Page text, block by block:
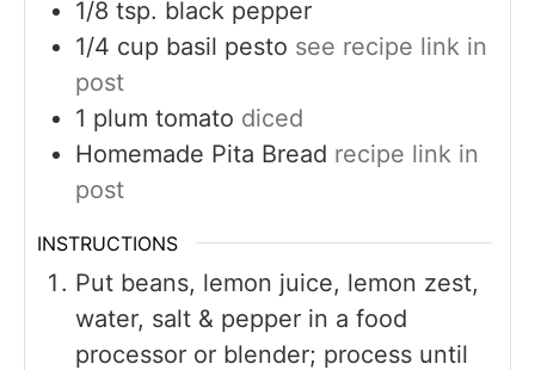
1/8 tsp. black pepper
1/4 cup basil pesto see recipe link in
post
1 plum tomato diced
Homemade Pita Bread recipe link in
post
INSTRUCTIONS
Put beans, lemon juice, lemon zest,
water, salt & pepper in a food
processor or blender; process until